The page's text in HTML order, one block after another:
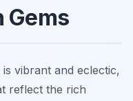
Gems
is vibrant and eclectic,
reflect the rich